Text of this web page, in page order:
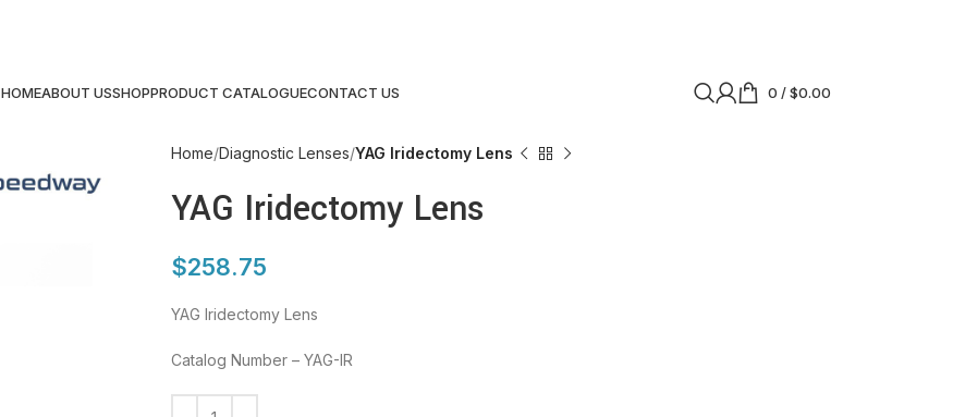
HOMEABOUT USSHOPPRODUCT CATALOGUECONTACT US 0 /$0.00
Home Diagnostic Lenses YAG Iridectomy Lens
YAG Iridectomy Lens
$258.75
YAG Iridectomy Lens
Catalog Number – YAG-IR